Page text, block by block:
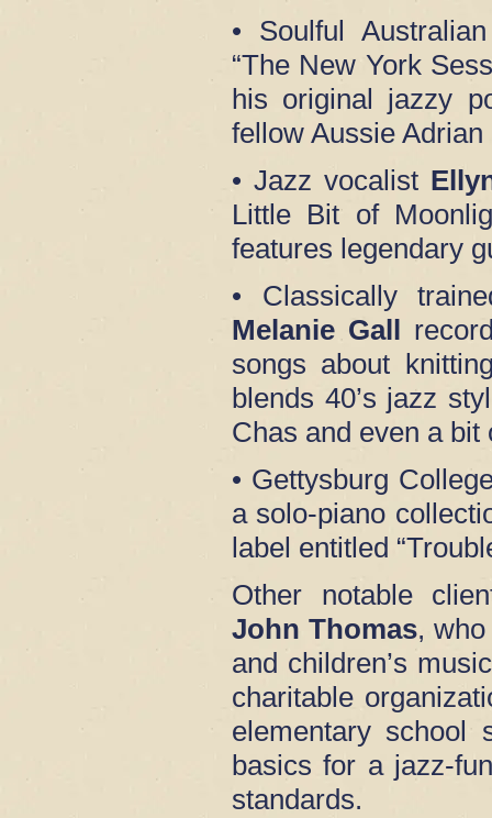
• Soulful
“The New York
his original jazzy
fellow Aussie
• Jazz vocalist
Little Bit of
features legendary
• Classically
Melanie Gall
songs about
blends 40’s jazz
Chas and even a bit
• Gettysburg
a solo-piano
label entitled
Other notable
John Thomas,
and children’s
charitable
elementary school
basics for a jazz-
standards.